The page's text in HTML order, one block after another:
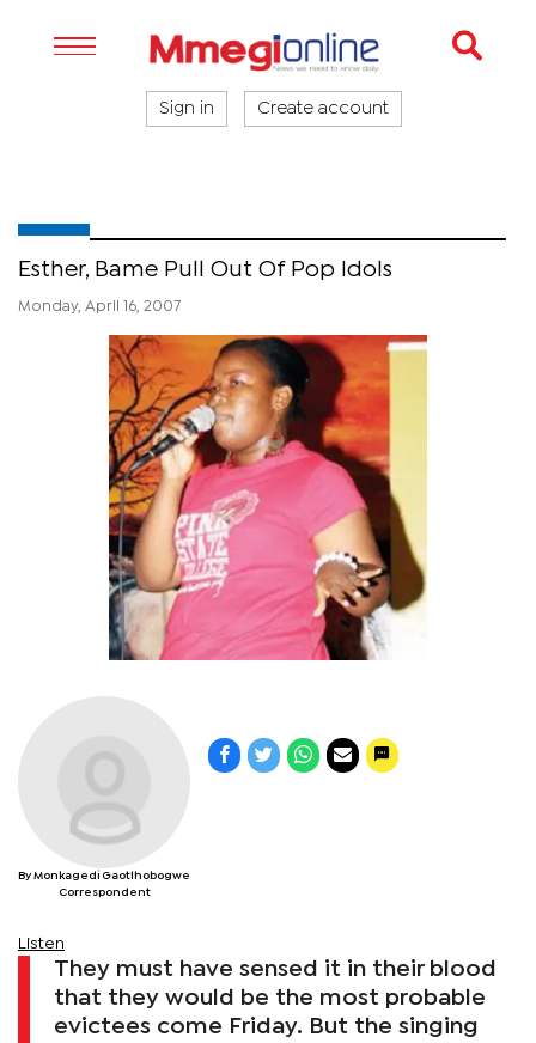
Sign in Create account
Esther, Bame Pull Out Of Pop Idols
Monday, April 16, 2007
By Monkagedi Gaotlhobogwe
Correspondent
Listen
They must have sensed it in their blood
that they would be the most probable
evictees come Friday. But the singing